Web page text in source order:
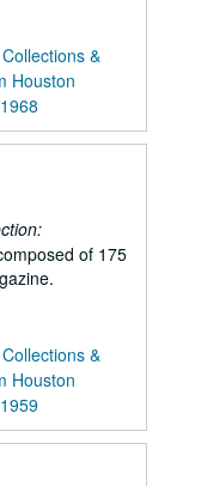
&
Houston
1968
of 175
&
Houston
1959